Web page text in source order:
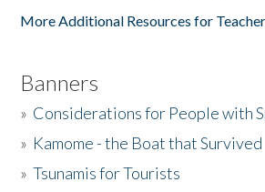
More Additional Resources for
Banners
» Considerations for People with
» Kamome - the Boat that Survived
»Tsunamis for Tourists